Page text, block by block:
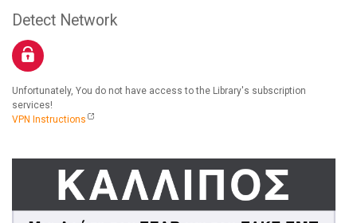
Detect Network
Unfortunately, You do not have access to the Library's subscription
services!
VPN Instructions